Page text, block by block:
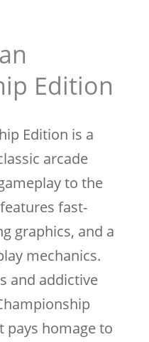
Edition
Edition is a
arcade
to the
fast-
graphics, and a
mechanics.
and addictive
pays homage to